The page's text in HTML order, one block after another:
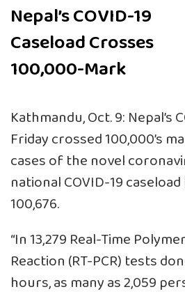
Nepal’s COVID-19
Caseload Crosses
100,000-Mark
Kathmandu, Oct. 9: Nepal’s
Friday crossed 100,000’s
cases of the novel
national COVID-19
100,676.
“In 13,279 Real-Time
Reaction (RT-PCR) tests
hours, as many as 2,059